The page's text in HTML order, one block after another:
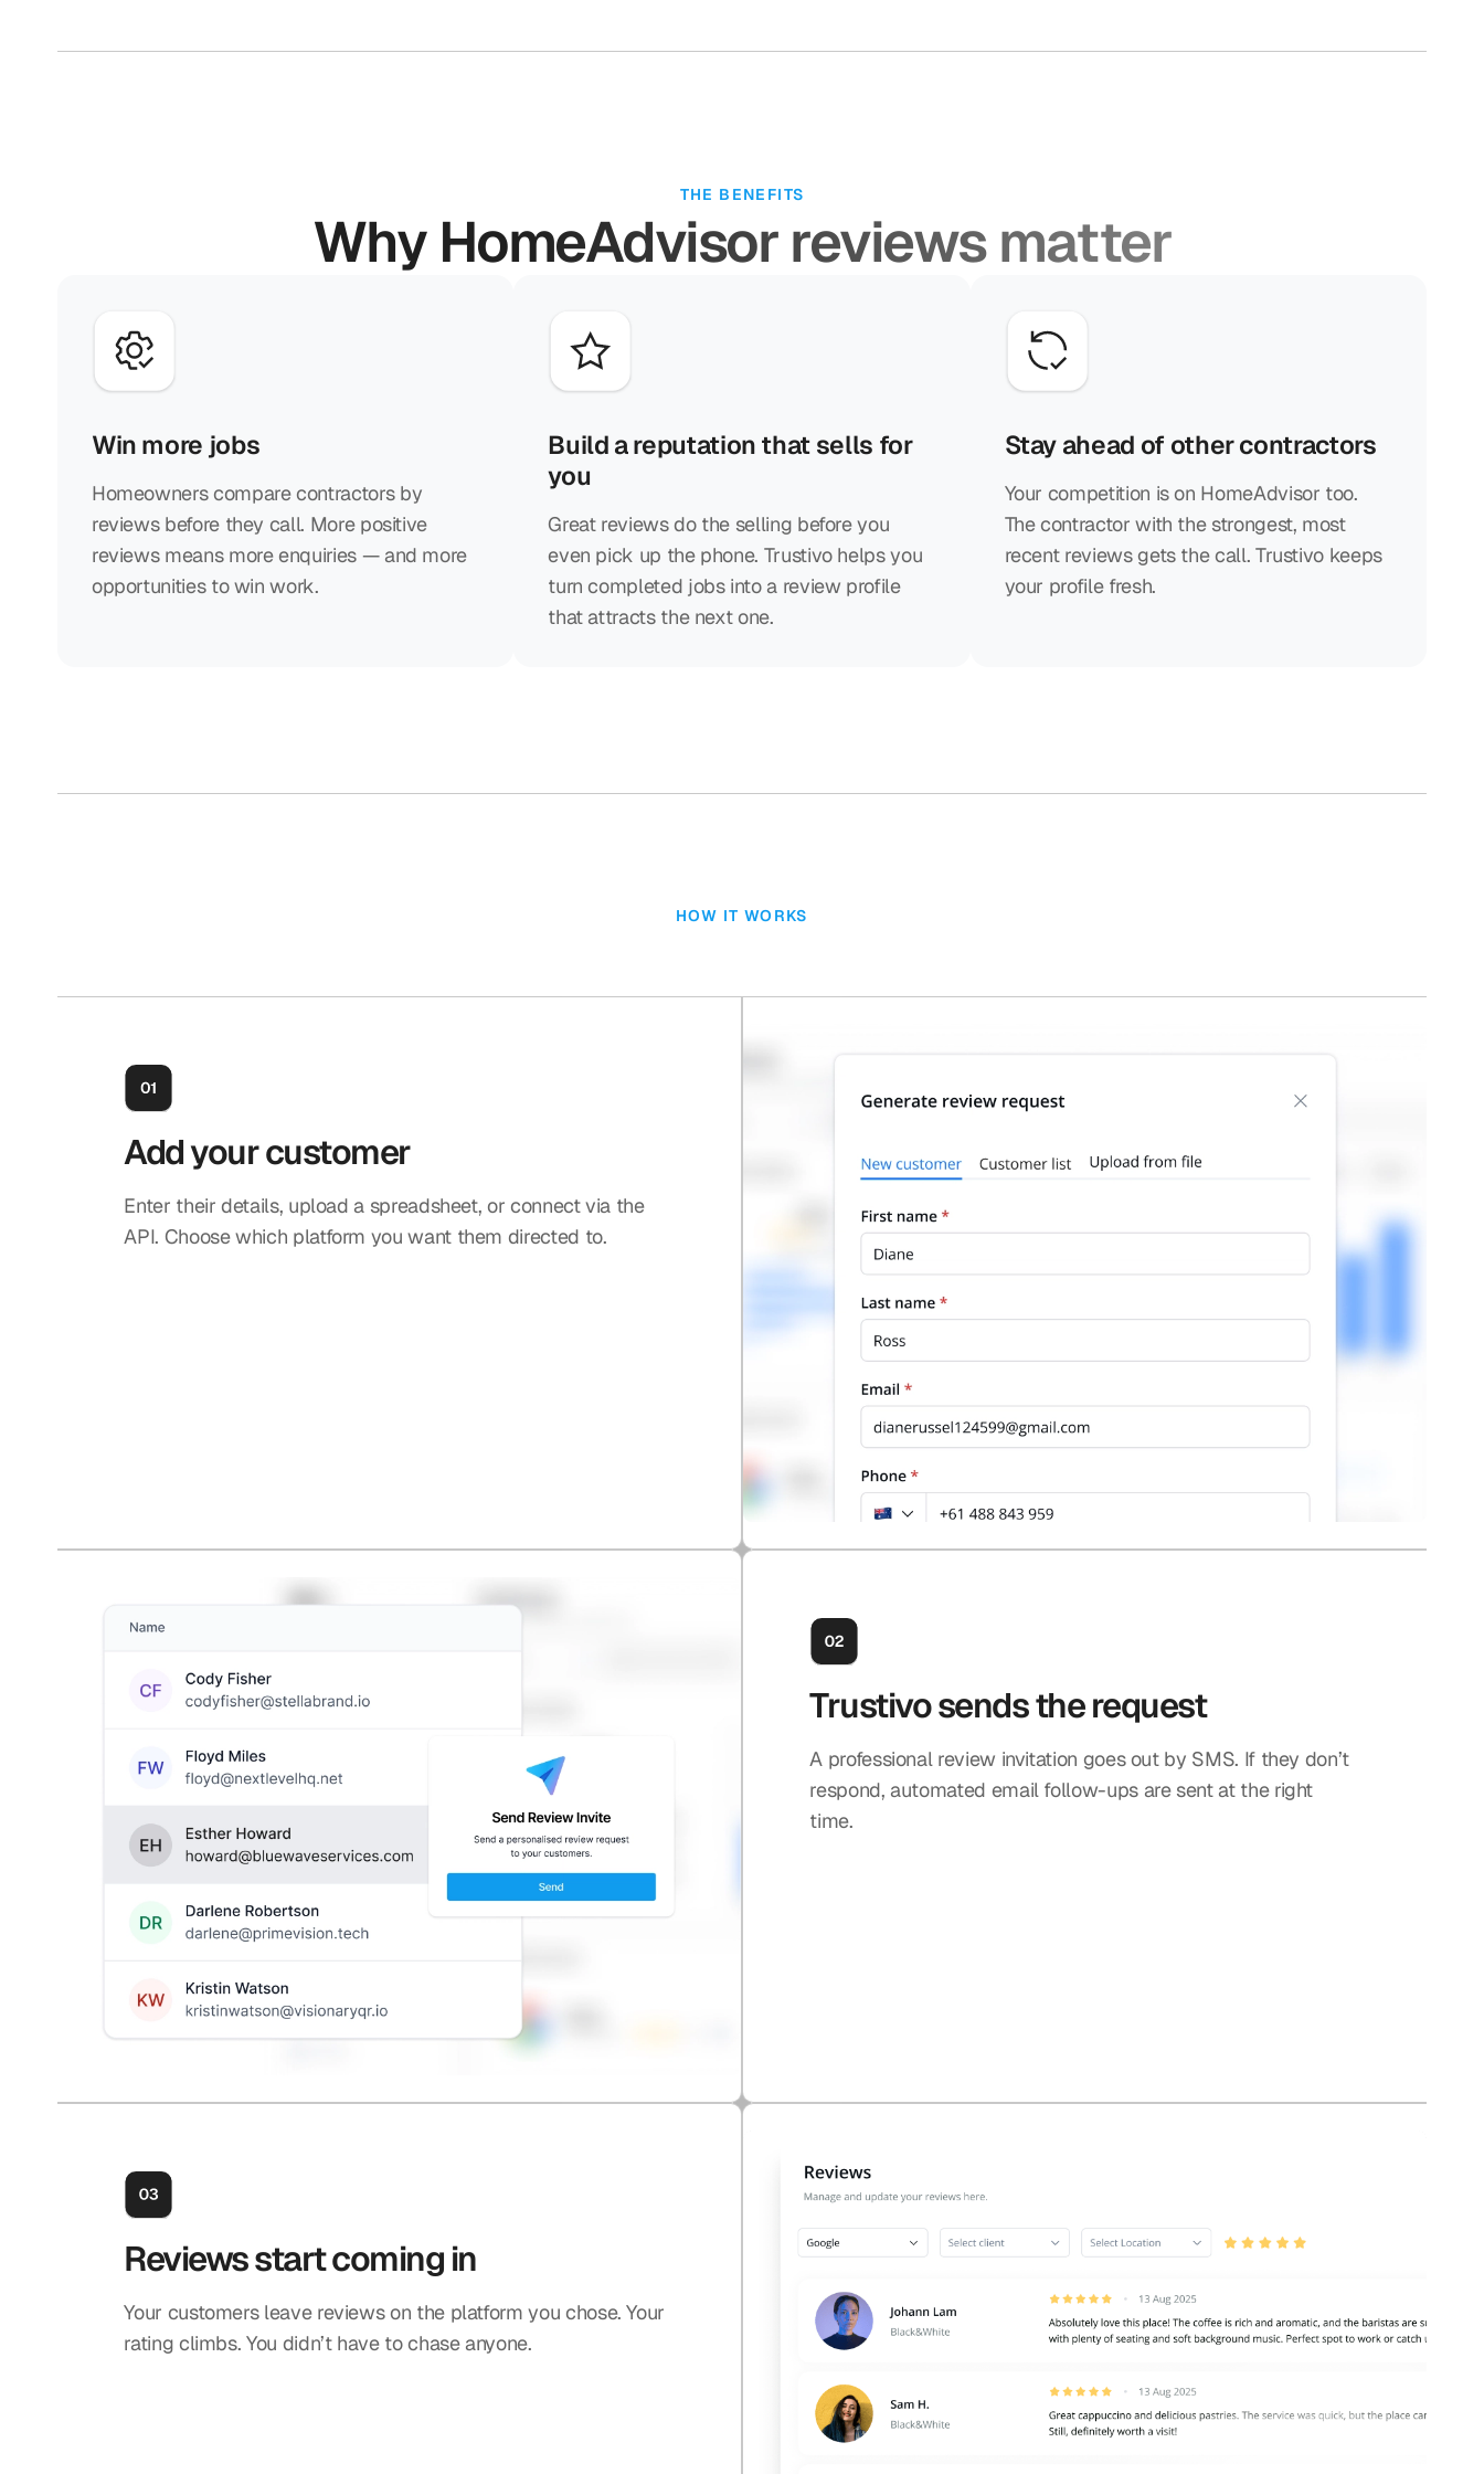
THE BENEFITS
Why HomeAdvisor reviews matter
Win more jobs
Homeowners compare contractors by
reviews before they call. More positive
reviews means more enquiries — and more
opportunities to win work.
Build a reputation that sells for
you
Great reviews do the selling before you
even pick up the phone. Trustivo helps you
turn completed jobs into a review profile
that attracts the next one.
Stay ahead of other contractors
Your competition is on HomeAdvisor too.
The contractor with the strongest, most
recent reviews gets the call. Trustivo keeps
your profile fresh.
HOW IT WORKS
Add your customer
Enter their details, upload a spreadsheet, or connect via the
API. Choose which platform you want them directed to.
Trustivo sends the request
A professional review invitation goes out by SMS. If they don’t
respond, automated email follow-ups are sent at the right
time.
Reviews start coming in
Your customers leave reviews on the platform you chose. Your
rating climbs. You didn’t have to chase anyone.